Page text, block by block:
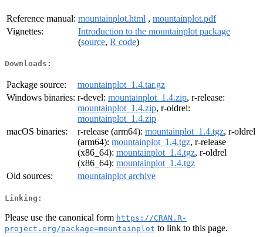
Reference manual: mountainplot.html , mountainplot.pdf
Vignettes:
Introduction to the mountainplot package
(source, R code)
Downloads:
Package source:
mountainplot_1.4.tar.gz
Windows binaries: r-devel: mountainplot_1.4.zip, r-release:
mountainplot_1.4.zip, r-oldrel:
mountainplot_1.4.zip
macOS binaries:
r-release (arm64): mountainplot_1.4.tgz, r-oldrel
(arm64): mountainplot_1.4.tgz, r-release
(x86_64): mountainplot_1.4.tgz, r-oldrel
(x86_64): mountainplot_1.4.tgz
Old sources:
mountainplot archive
Linking:
Please use the canonical form https://CRAN.R-
project.org/package=mountainplot to link to this page.